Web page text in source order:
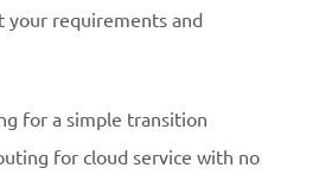
your requirements and
for a simple transition
for cloud service with no